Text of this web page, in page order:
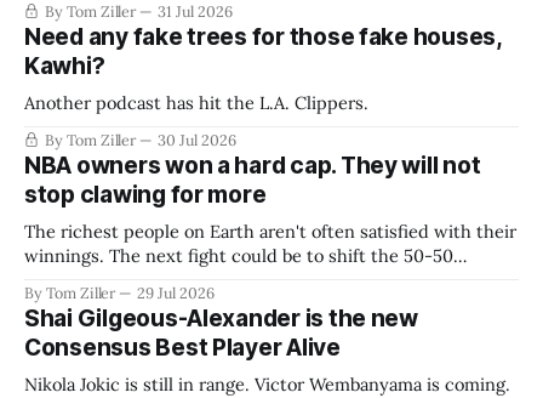
By Tom Ziller 31 Jul 2026
Need any fake trees for those fake houses,
Kawhi?
Another podcast has hit the L.A. Clippers.
By Tom Ziller 30 Jul 2026
NBA owners won a hard cap. They will not
stop clawing for more
The richest people on Earth aren't often satisfied with their
winnings. The next fight could be to shift the 50-50
establish more creative accounting to shrink the pie.
By Tom Ziller 29 Jul 2026
Shai Gilgeous-Alexander is the new
Consensus Best Player Alive
Nikola Jokic is still in range. Victor Wembanyama is coming.